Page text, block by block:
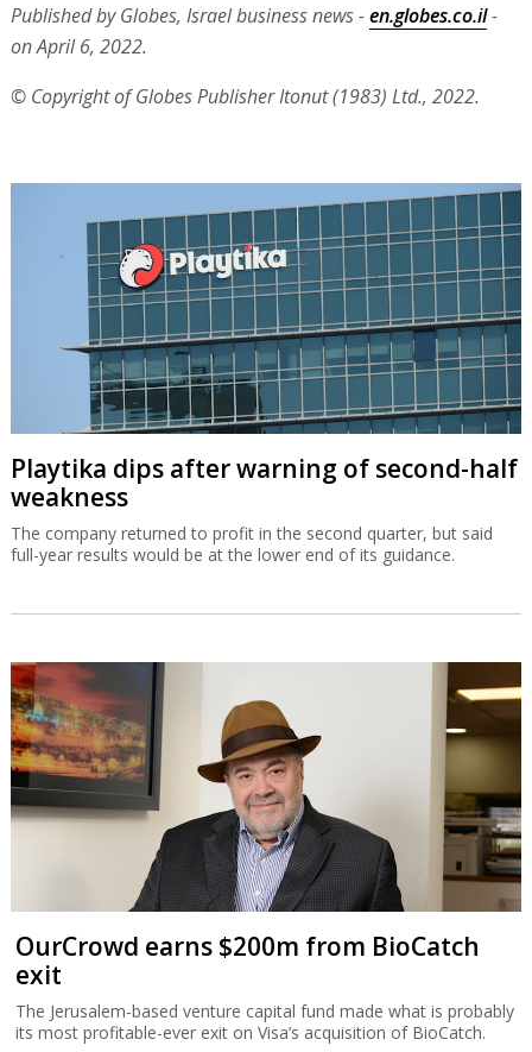
Published by Globes, Israel business news -en.globes.co.il-
on April 6, 2022.
© Copyright of Globes Publisher Itonut (1983) Ltd., 2022.
Playtika dips after warning of second-half
weakness
The company returned to profit in the second quarter, but said
full-year results would be at the lower end of its guidance.
OurCrowd earns $200m from BioCatch
exit
The Jerusalem-based venture capital fund made what is probably
its most profitable-ever exit on Visa’s acquisition of BioCatch.